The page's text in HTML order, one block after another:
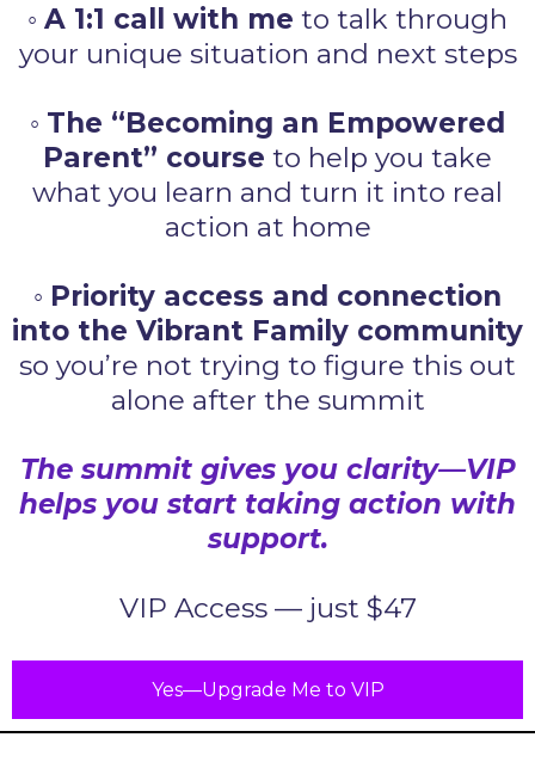
◦ A 1:1 call with me to talk through
your unique situation and next steps
◦ The “Becoming an Empowered
Parent” course to help you take
what you learn and turn it into real
action at home
◦ Priority access and connection
into the Vibrant Family community
so you’re not trying to figure this out
alone after the summit
The summit gives you clarity—VIP
helps you start taking action with
support.
VIP Access — just $47
Yes—Upgrade Me to VIP